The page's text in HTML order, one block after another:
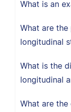
What is an
What are
longitudinal
What is the
longitudinal
What are